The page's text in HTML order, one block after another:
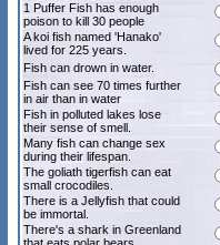
1 Puffer Fish has enough
poison to kill 30 people
A koi fish named 'Hanako'
lived for 225 years.
Fish can drown in water.
Fish can see 70 times further
in air than in water
Fish in polluted lakes lose
their sense of smell.
Many fish can change sex
during their lifespan.
The goliath tigerfish can eat
small crocodiles.
There is a Jellyfish that could
be immortal.
There's a shark in Greenland